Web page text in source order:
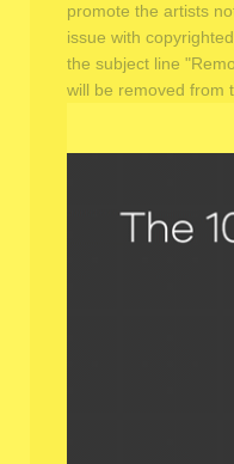
promote the artists
issue with
the subject line
will be removed from